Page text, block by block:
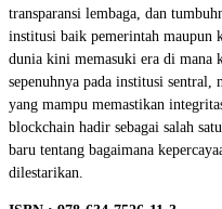
transparansi lembaga, dan
institusi baik pemerintah maupun
dunia kini memasuki era di mana
sepenuhnya pada institusi sentral,
yang mampu memastikan
blockchain hadir sebagai salah
baru tentang bagaimana
dilestarikan.